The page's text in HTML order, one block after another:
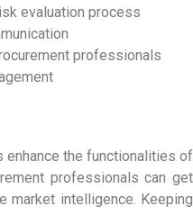
evaluation process
professionals
the functionalities of
professionals can get
market intelligence. Keeping